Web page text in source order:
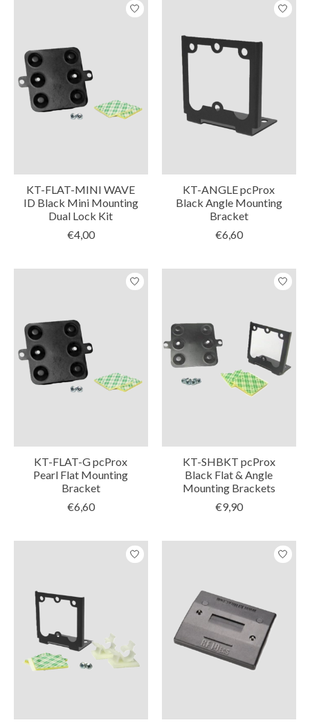
KT-FLAT-MINI WAVE
ID Black Mini Mounting
Dual Lock Kit
€4,00
KT-ANGLE pcProx
Black Angle Mounting
Bracket
€6,60
KT-FLAT-G pcProx
Pearl Flat Mounting
Bracket
€6,60
KT-SHBKT pcProx
Black Flat & Angle
Mounting Brackets
€9,90